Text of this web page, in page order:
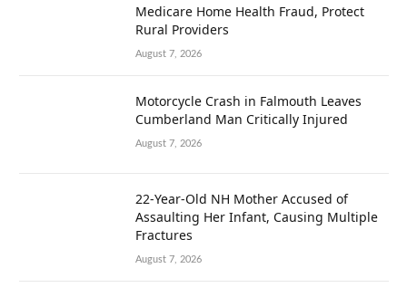
Medicare Home Health Fraud, Protect
Rural Providers
August 7, 2026
Motorcycle Crash in Falmouth Leaves
Cumberland Man Critically Injured
August 7, 2026
22-Year-Old NH Mother Accused of
Assaulting Her Infant, Causing Multiple
Fractures
August 7, 2026